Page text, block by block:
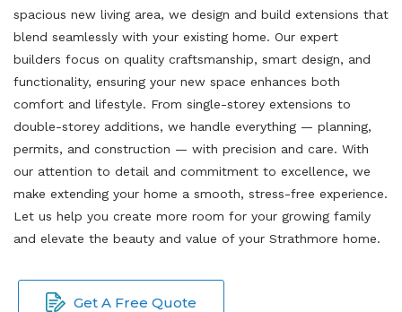
spacious new living area, we design and build extensions that
blend seamlessly with your existing home. Our expert
builders focus on quality craftsmanship, smart design, and
functionality, ensuring your new space enhances both
comfort and lifestyle. From single-storey extensions to
double-storey additions, we handle everything — planning,
permits, and construction — with precision and care. With
our attention to detail and commitment to excellence, we
make extending your home a smooth, stress-free experience.
Let us help you create more room for your growing family
and elevate the beauty and value of your Strathmore home.
Get A Free Quote